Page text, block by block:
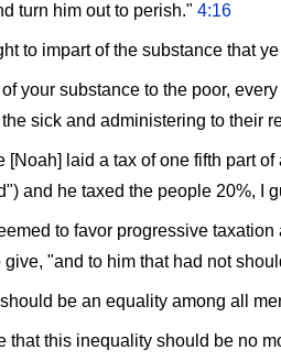
turn him out to perish." 4:16
to impart of the substance that
your substance to the poor,
sick and administering to their
[Noah] laid a tax of one fifth part
and he taxed the people 20%, I
to favor progressive
give, "and to him that had not
be an equality among all
that this inequality should be no